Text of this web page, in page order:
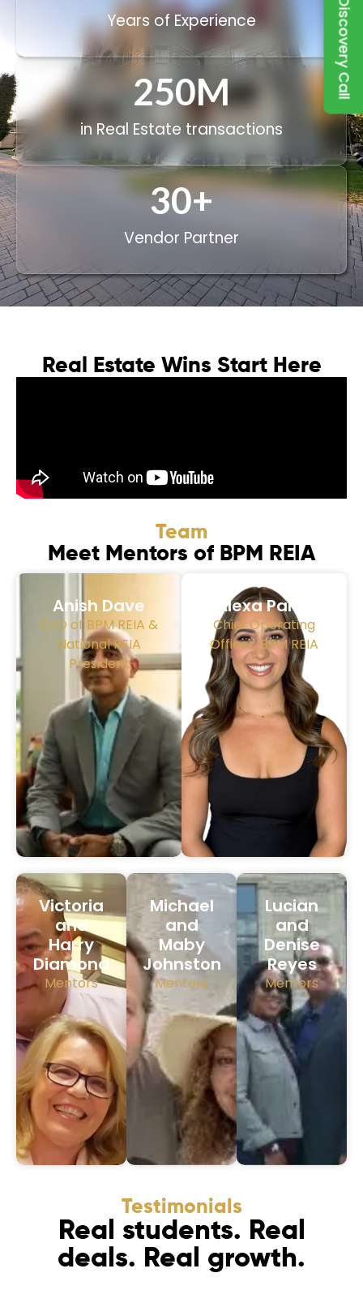
Years of Experience
in Real Estate transactions
250M
Vendor Partner
30+
Real Estate Wins Start Here
Team
Meet Mentors of BPM REIA
Anish Dave
CEO of BPM REIA &
National REIA
President
Alexa Parra
Chief Operating
Officer, BPM REIA
Victoria
and
Harry
Diamond
Mentors
Michael
and
Maby
Johnston
Mentors
Lucian
and
Denise
Reyes
Mentors
Testimonials
Real students. Real
deals. Real growth.